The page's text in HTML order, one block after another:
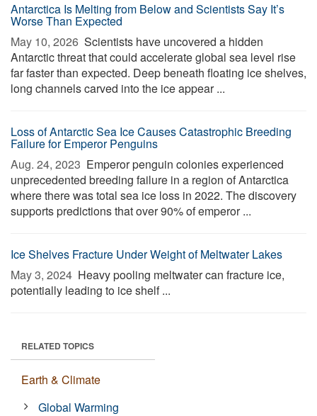
Antarctica Is Melting from Below and Scientists Say It’s
Worse Than Expected
May 10, 2026  Scientists have uncovered a hidden
Antarctic threat that could accelerate global sea level rise
far faster than expected. Deep beneath floating ice shelves,
long channels carved into the ice appear ...
Loss of Antarctic Sea Ice Causes Catastrophic Breeding
Failure for Emperor Penguins
Aug. 24, 2023  Emperor penguin colonies experienced
unprecedented breeding failure in a region of Antarctica
where there was total sea ice loss in 2022. The discovery
supports predictions that over 90% of emperor ...
Ice Shelves Fracture Under Weight of Meltwater Lakes
May 3, 2024  Heavy pooling meltwater can fracture ice,
potentially leading to ice shelf ...
RELATED TOPICS
Earth & Climate
Global Warming